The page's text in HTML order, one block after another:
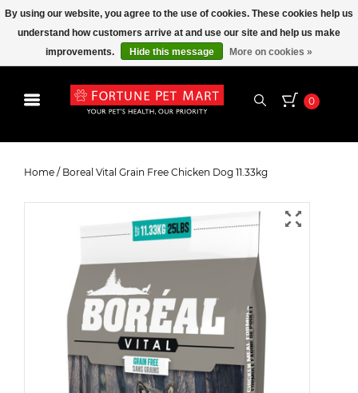
0
Dog 11.33kg
Home / Boreal Vital Grain Free Chicken Dog 11.33kg
By using our website, you agree to the use of cookies. These cookies help us
understand how customers arrive at and use our site and help us make
improvements.
Hide this message More on cookies »